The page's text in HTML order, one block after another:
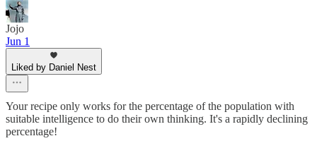
Jojo
Jun 1
Liked by Daniel Nest
Your recipe only works for the percentage of the population with
suitable intelligence to do their own thinking. It's a rapidly declining
percentage!